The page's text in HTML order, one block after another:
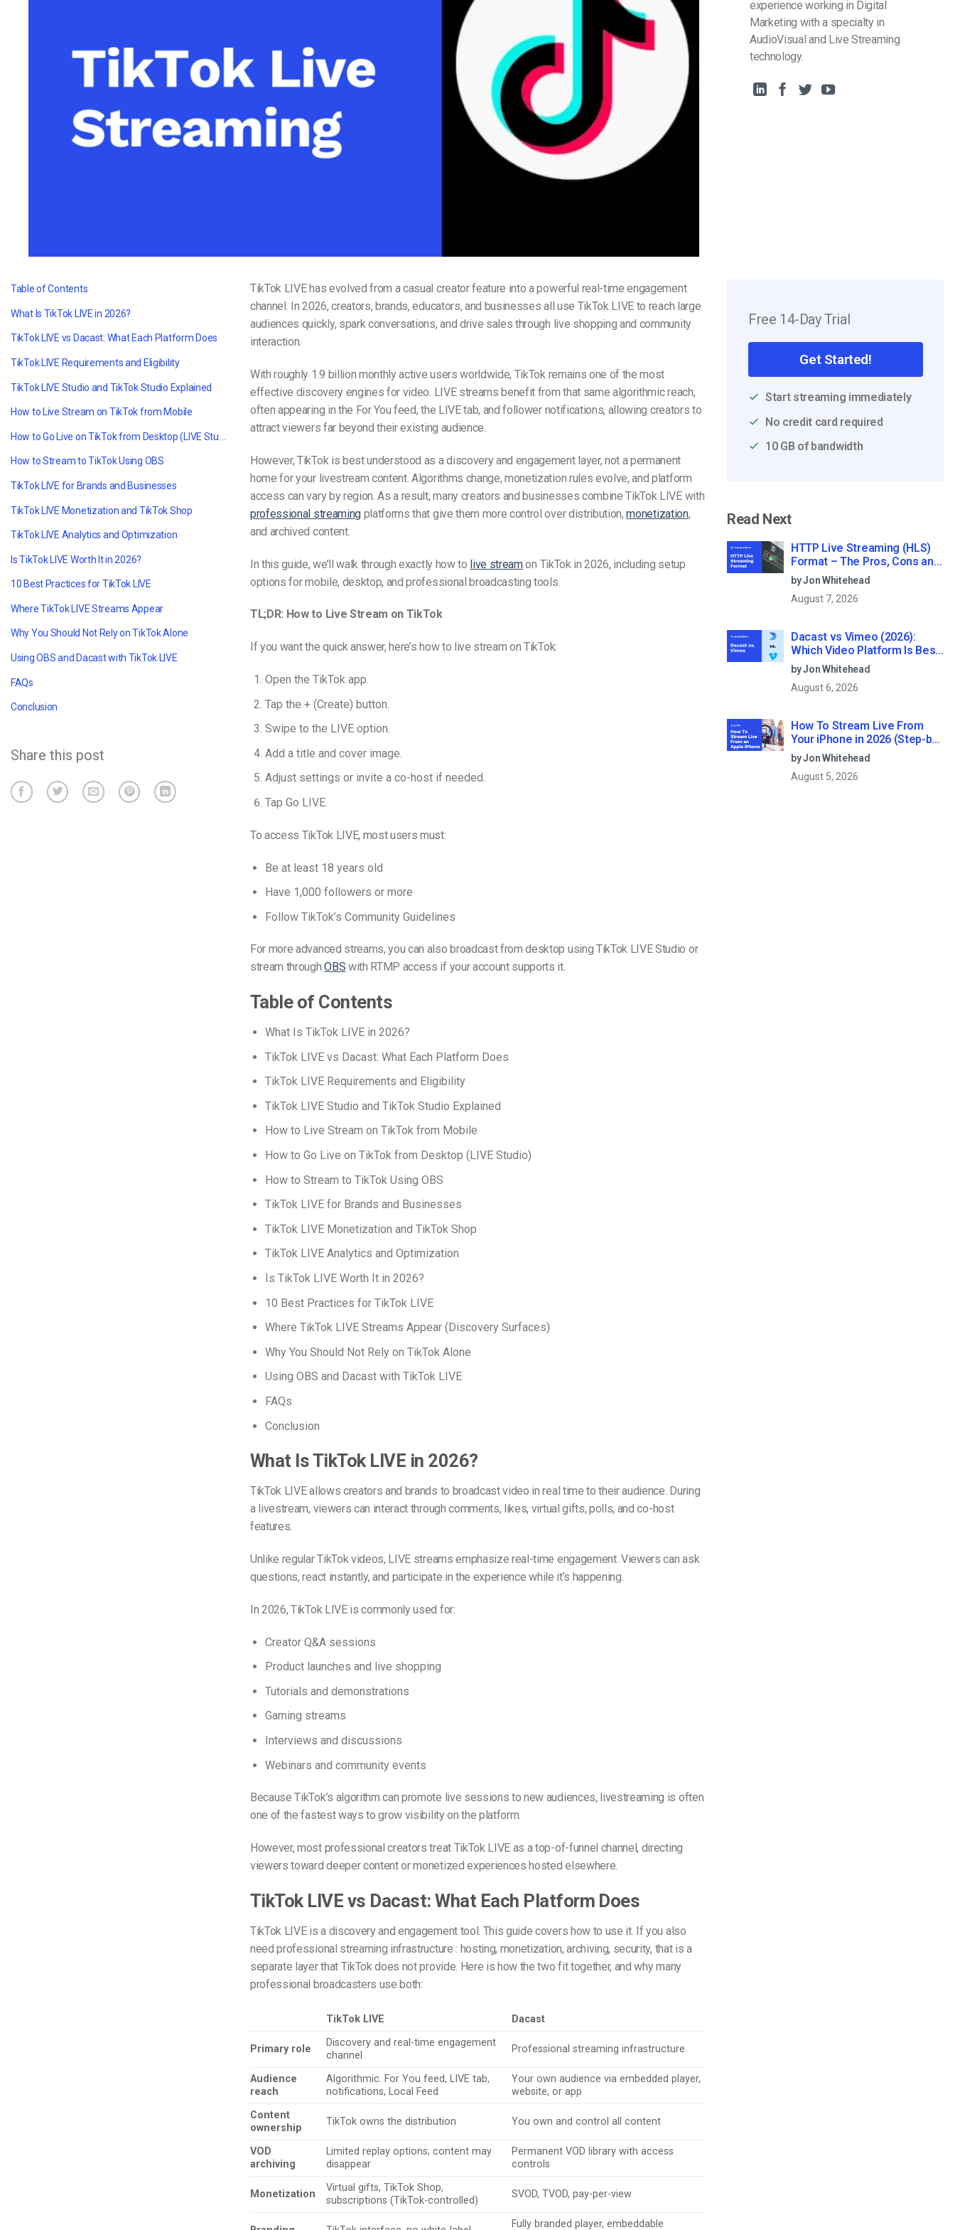
experience working in Digital
Marketing with a specialty in
AudioVisual and Live Streaming
technology.
Table of Contents
What Is TikTok LIVE in 2026?
TikTok LIVE vs Dacast: What Each Platform Does
TikTok LIVE Requirements and Eligibility
TikTok LIVE Studio and TikTok Studio Explained
How to Live Stream on TikTok from Mobile
How to Stream to TikTok Using OBS
TikTok LIVE for Brands and Businesses
TikTok LIVE Monetization and TikTok Shop
TikTok LIVE Analytics and Optimization
Is TikTok LIVE Worth It in 2026?
10 Best Practices for TikTok LIVE
Where TikTok LIVE Streams Appear
Why You Should Not Rely on TikTok Alone
Using OBS and Dacast with TikTok LIVE
FAQs
Conclusion
Share this post
TikTok LIVE has evolved from a casual creator feature into a powerful real-time engagement
channel. In 2026, creators, brands, educators, and businesses all use TikTok LIVE to reach large
audiences quickly, spark conversations, and drive sales through live shopping and community
interaction.
With roughly 1.9 billion monthly active users worldwide, TikTok remains one of the most
effective discovery engines for video. LIVE streams benefit from that same algorithmic reach,
often appearing in the For You feed, the LIVE tab, and follower notifications, allowing creators to
attract viewers far beyond their existing audience.
However, TikTok is best understood as a discovery and engagement layer, not a permanent
home for your livestream content. Algorithms change, monetization rules evolve, and platform
access can vary by region. As a result, many creators and businesses combine TikTok LIVE with
professional streamingplatforms that give them more control over distribution,monetization,
and archived content.
In this guide, we’ll walk through exactly how to live streamon TikTok in 2026, including setup
options for mobile, desktop, and professional broadcasting tools.
TL;DR: How to Live Stream on TikTok
If you want the quick answer, here’s how to live stream on TikTok:
Open the TikTok app.
Tap the + (Create) button.
Swipe to the LIVE option.
Add a title and cover image.
Adjust settings or invite a co-host if needed.
Tap Go LIVE.
To access TikTok LIVE, most users must:
Be at least 18 years old
Have 1,000 followers or more
Follow TikTok’s Community Guidelines
For more advanced streams, you can also broadcast from desktop using TikTok LIVE Studio or
stream throughOBS with RTMP access if your account supports it.
Table of Contents
What Is TikTok LIVE in 2026?
TikTok LIVE vs Dacast: What Each Platform Does
TikTok LIVE Requirements and Eligibility
TikTok LIVE Studio and TikTok Studio Explained
How to Live Stream on TikTok from Mobile
How to Go Live on TikTok from Desktop (LIVE Studio)
How to Stream to TikTok Using OBS
TikTok LIVE for Brands and Businesses
TikTok LIVE Monetization and TikTok Shop
TikTok LIVE Analytics and Optimization
Is TikTok LIVE Worth It in 2026?
10 Best Practices for TikTok LIVE
Where TikTok LIVE Streams Appear (Discovery Surfaces)
Why You Should Not Rely on TikTok Alone
Using OBS and Dacast with TikTok LIVE
FAQs
Conclusion
What Is TikTok LIVE in 2026?
TikTok LIVE allows creators and brands to broadcast video in real time to their audience. During
a livestream, viewers can interact through comments, likes, virtual gifts, polls, and co-host
features.
Unlike regular TikTok videos, LIVE streams emphasize real-time engagement. Viewers can ask
questions, react instantly, and participate in the experience while it’s happening.
In 2026, TikTok LIVE is commonly used for:
Creator Q&A sessions
Product launches and live shopping
Tutorials and demonstrations
Gaming streams
Interviews and discussions
Webinars and community events
Because TikTok’s algorithm can promote live sessions to new audiences, livestreaming is often
one of the fastest ways to grow visibility on the platform.
However, most professional creators treat TikTok LIVE as a top-of-funnel channel, directing
viewers toward deeper content or monetized experiences hosted elsewhere.
TikTok LIVE vs Dacast: What Each Platform Does
TikTok LIVE is a discovery and engagement tool. This guide covers how to use it. If you also
need professional streaming infrastructure : hosting, monetization, archiving, security, that is a
separate layer that TikTok does not provide. Here is how the two fit together, and why many
professional broadcasters use both:
TikTok LIVE Dacast
Primary role
Discovery and real-time engagement
channel
Professional streaming infrastructure
Audience
reach
Algorithmic. For You feed, LIVE tab,
notifications, Local Feed
Your own audience via embedded player,
website, or app
Content
ownership
TikTok owns the distribution You own and control all content
VOD
archiving
Limited replay options; content may
disappear
Permanent VOD library with access
controls
Monetization
Virtual gifts, TikTok Shop,
subscriptions (TikTok-controlled)
SVOD, TVOD, pay-per-view
Fully branded player, embeddable
Free 14-Day Trial
Get Started!
Start streaming immediately
No credit card required
10 GB of bandwidth
Read Next
HTTP Live Streaming (HLS)
Format – The Pros, Cons and
How it Works
by Jon Whitehead
August 7, 2026
Dacast vs Vimeo (2026):
Which Video Platform Is Best
for Professional Live
Streaming?
by Jon Whitehead
August 6, 2026
How To Stream Live From
Your iPhone in 2026 (Step-by-
Step for Businesses)
by Jon Whitehead
August 5, 2026